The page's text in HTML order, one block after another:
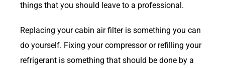
things that you should leave to a professional.
Replacing your cabin air filter is something you can
do yourself. Fixing your compressor or refilling your
refrigerant is something that should be done by a